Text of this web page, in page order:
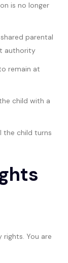
is no longer
parental
authority
remain at
child with a
the child turns
rights. You are